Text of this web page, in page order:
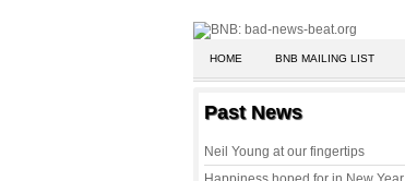
HOME BNB MAILING LIST
Past News
Neil Young at our fingertips